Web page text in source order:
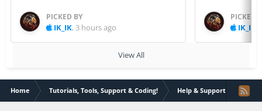
PICKED BY
IK_IK, 3 hours ago
PICKED
IK_IK
View All
Home Tutorials, Tools, Support & Coding! Help & Support Ifile